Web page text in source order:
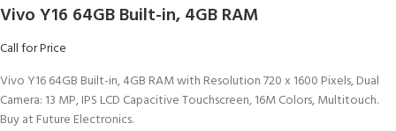
Vivo Y16 64GB Built-in, 4GB RAM
Call for Price
Vivo Y16 64GB Built-in, 4GB RAM with Resolution 720 x 1600 Pixels, Dual
Camera: 13 MP, IPS LCD Capacitive Touchscreen, 16M Colors, Multitouch.
Buy at Future Electronics.